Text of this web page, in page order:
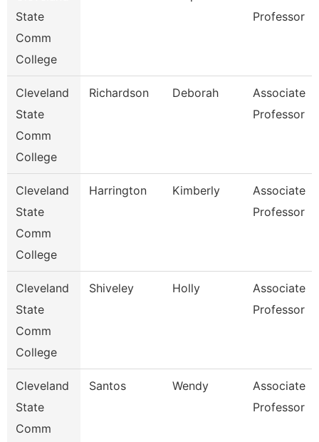
State
Comm
College
Professor
Cleveland
State
Comm
College
Richardson Deborah
Associate
Professor
Cleveland
State
Comm
College
Harrington Kimberly
Associate
Professor
Cleveland
State
Comm
College
Shiveley Holly
Associate
Professor
Cleveland
State
Comm
Santos Wendy
Associate
Professor